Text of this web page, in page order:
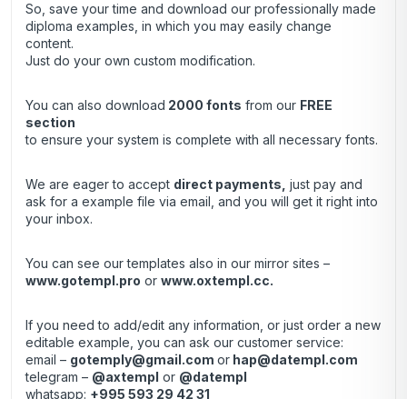
So, save your time and download our professionally made
diploma examples, in which you may easily change
content.
Just do your own custom modification.
You can also download 2000 fonts from our FREE
section
to ensure your system is complete with all necessary fonts.
We are eager to accept direct payments just pay and
ask for a example file via email, and you will get it right into
your inbox.
You can see our templates also in our mirror sites –
www.gotempl.pro or www.oxtempl.cc.
If you need to add/edit any information, or just order a new
editable example, you can ask our customer service:
email – gotemply@gmail.com or hap@datempl.com
telegram – @axtempl or @datempl
whatsapp: +995 593 29 42 31